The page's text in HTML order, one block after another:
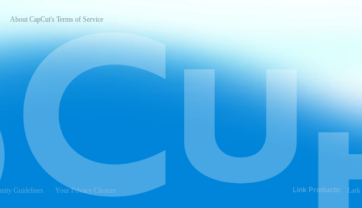
About CapCut's Terms of Service
Guidelines Your Privacy Choices Link Products: Lark